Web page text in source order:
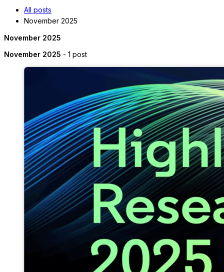
All posts
November 2025
November 2025
November 2025 - 1 post